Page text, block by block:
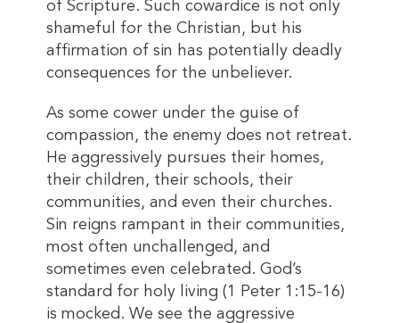
of Scripture. Such cowardice is not only
shameful for the Christian, but his
affirmation of sin has potentially deadly
consequences for the unbeliever.
As some cower under the guise of
compassion, the enemy does not retreat.
He aggressively pursues their homes,
their children, their schools, their
communities, and even their churches.
Sin reigns rampant in their communities,
most often unchallenged, and
sometimes even celebrated. God’s
standard for holy living (1 Peter 1:15-16)
is mocked. We see the aggressive